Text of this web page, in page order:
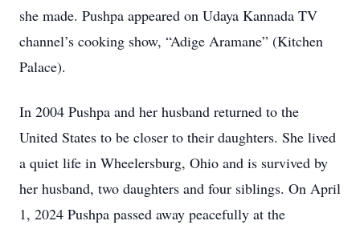
she made. Pushpa appeared on Udaya Kannada TV
channel’s cooking show, “Adige Aramane” (Kitchen
Palace).
In 2004 Pushpa and her husband returned to the
United States to be closer to their daughters. She lived
a quiet life in Wheelersburg, Ohio and is survived by
her husband, two daughters and four siblings. On April
1, 2024 Pushpa passed away peacefully at the